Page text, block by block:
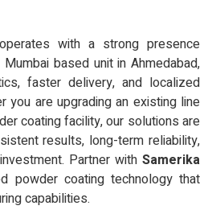
operates with a strong presence
based unit in Ahmedabad,
faster delivery, and localized
you are upgrading an existing line
coating facility, our solutions are
results, long-term reliability,
Partner with Samerika
powder coating technology that
capabilities.